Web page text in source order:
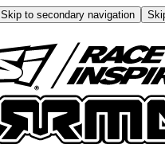
Skip to secondary navigation